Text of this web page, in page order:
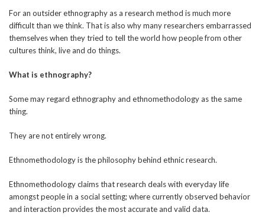
For an outsider ethnography as a research method is much more
difficult than we think. That is also why many researchers embarrassed
themselves when they tried to tell the world how people from other
cultures think, live and do things.
What is ethnography?
Some may regard ethnography and ethnomethodology as the same
thing.
They are not entirely wrong.
Ethnomethodology is the philosophy behind ethnic research.
Ethnomethodology claims that research deals with everyday life
amongst people in a social setting; where currently observed behavior
and interaction provides the most accurate and valid data.